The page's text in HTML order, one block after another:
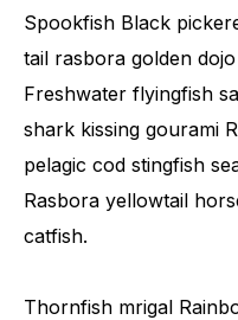
Spookfish Black
tail rasbora golden
Freshwater flyingfish
shark kissing gourami
pelagic cod stingfish
Rasbora yellowtail
catfish.
Thornfish mrigal